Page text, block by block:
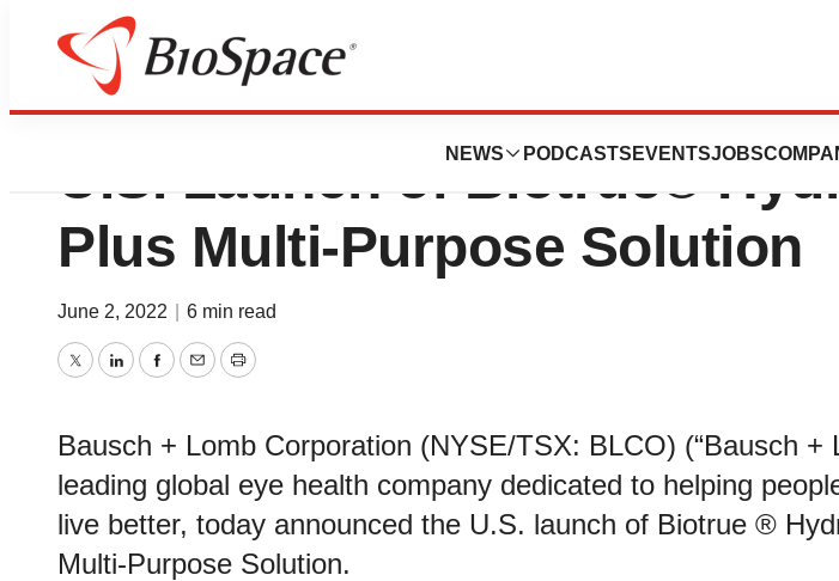
NEWS PODCASTS EVENTSJOBS
Bausch + Lomb Announces
U.S. Launch of Biotrue®
Plus Multi-Purpose Solution
June 2, 2022 6 min read
TwitterLinkedInFacebook
EmailPrint
Bausch + Lomb Corporation (NYSE/TSX: BLCO) (“Bausch +
leading global eye health company dedicated to helping
live better, today announced the U.S. launch of Biotrue ®
Multi-Purpose Solution.